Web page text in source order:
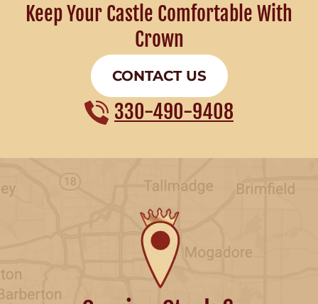
Keep Your Castle Comfortable With
Crown
CONTACT US
330-490-9408